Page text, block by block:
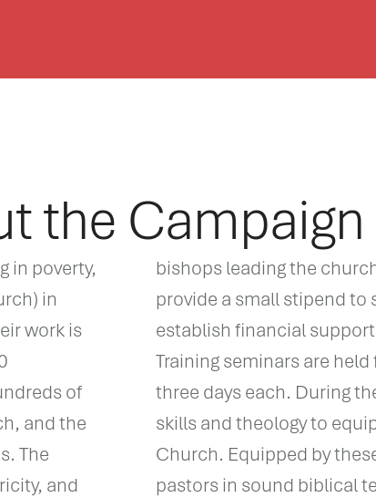
the Campaign
in poverty,
in
work is
of
and the
The
and
bishops leading the
provide a small stipend
establish financial
Training seminars are
three days each. During
skills and theology to
Church. Equipped by
pastors in sound biblical